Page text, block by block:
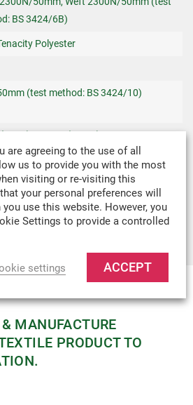
BS 3424/6B)
Polyester
(test method: BS 3424/10)
22°F) / +70°C (158°F)
Awnings, Domestic Canopies & Market
MANUFACTURE
PRODUCT TO
are agreeing to the use of all
us to provide you with the most
visiting or re-visiting this
your personal preferences will
you use this website. However, you
Settings to provide a controlled
settings ACCEPT